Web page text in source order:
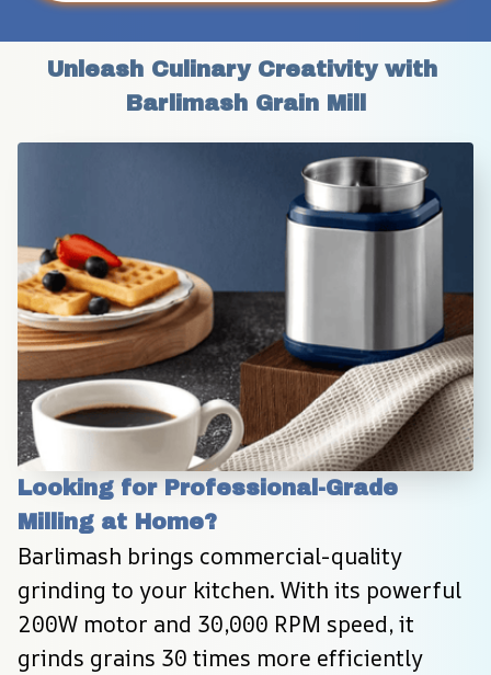
Unleash Culinary Creativity with
Barlimash Grain Mill
Looking for Professional-Grade
Milling at Home?
Barlimash brings commercial-quality
grinding to your kitchen. With its powerful
200W motor and 30,000 RPM speed, it
grinds grains 30 times more efficiently